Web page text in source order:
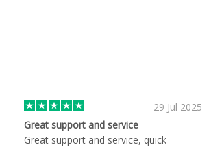
29 Jul 2025
Great support and service
Great support and service, quick